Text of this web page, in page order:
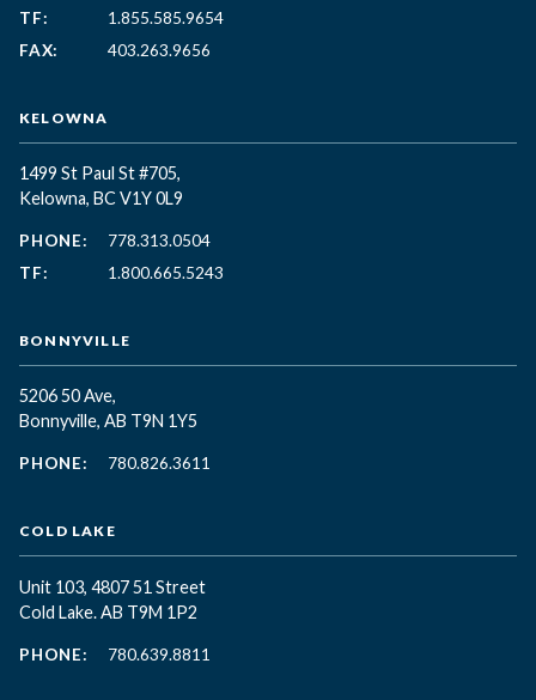
TF:
1.855.585.9654
FAX:
403.263.9656
KELOWNA
1499 St Paul St #705,
Kelowna, BC V1Y 0L9
PHONE:
778.313.0504
TF:
1.800.665.5243
BONNYVILLE
5206 50 Ave,
Bonnyville, AB T9N 1Y5
PHONE: 780.826.3611
COLD LAKE
Unit 103, 4807 51 Street
Cold Lake. AB T9M 1P2
PHONE: 780.639.8811